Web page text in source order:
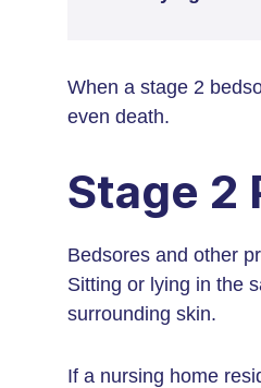
When a stage 2
even death.
Stage 2
Bedsores and other
Sitting or lying in the
surrounding skin.
If a nursing home